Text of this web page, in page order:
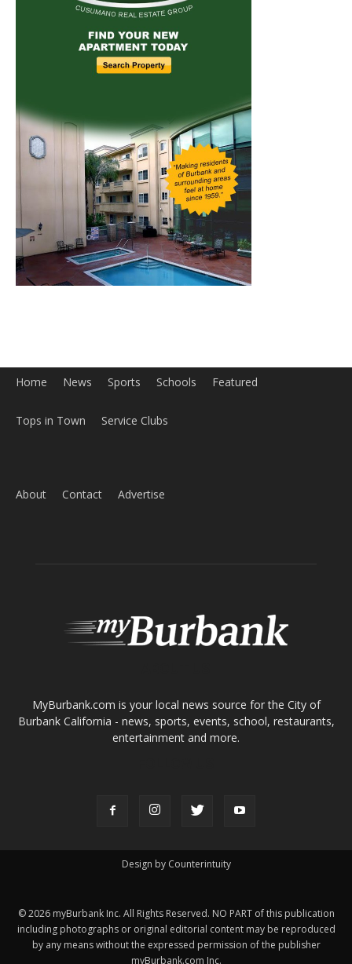
Home News Sports Schools Featured
Tops in Town Service Clubs
About Contact Advertise
MyBurbank.com is your local news source for the City of
Burbank California - news, sports, events, school, restaurants,
entertainment and more.
Design by Counterintuity
©2026myBurbank Inc. All Rights Reserved. NO PART of this publication
including photographs or original editorial content may be reproduced
by any means without the expressed permission of the publisher
myBurbank.com Inc.